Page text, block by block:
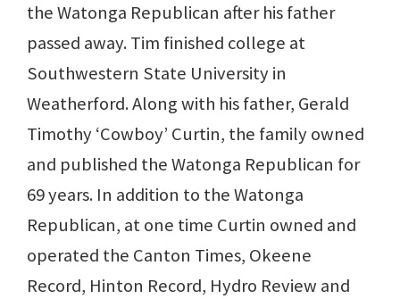
the Watonga Republican after his father
passed away. Tim finished college at
Southwestern State University in
Weatherford. Along with his father, Gerald
Timothy ‘Cowboy’ Curtin, the family owned
and published the Watonga Republican for
69 years. In addition to the Watonga
Republican, at one time Curtin owned and
operated the Canton Times, Okeene
Record, Hinton Record, Hydro Review and